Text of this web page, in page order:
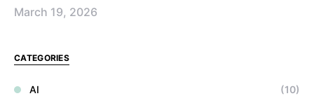
March 19, 2026
CATEGORIES
AI (10)